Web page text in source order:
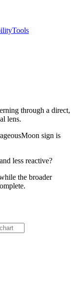
Tools
through a direct,
lens.
Moon sign is
less reactive?
the broader